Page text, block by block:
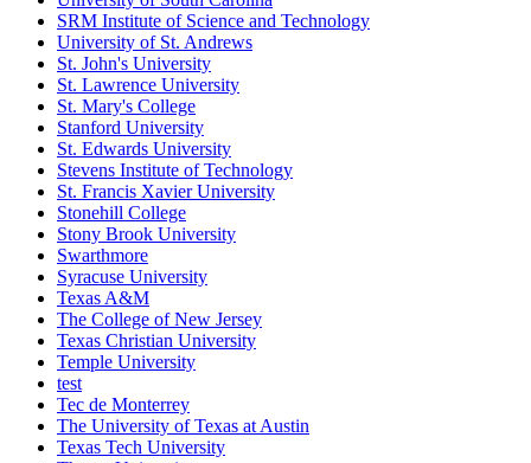
SRM Institute of Science and Technology
University of St. Andrews
St. John's University
St. Lawrence University
St. Mary's College
Stanford University
St. Edwards University
Stevens Institute of Technology
St. Francis Xavier University
Stonehill College
Stony Brook University
Swarthmore
Syracuse University
Texas A&M
The College of New Jersey
Texas Christian University
Temple University
test
Tec de Monterrey
The University of Texas at Austin
Texas Tech University